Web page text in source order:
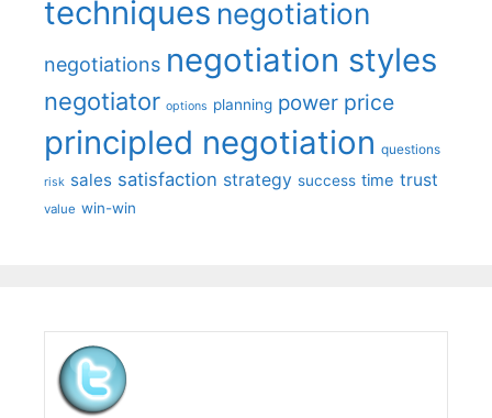
techniques negotiation
negotiations negotiation styles
negotiator options planning power price
principled negotiation questions
risk sales satisfaction strategy success time trust
value win-win